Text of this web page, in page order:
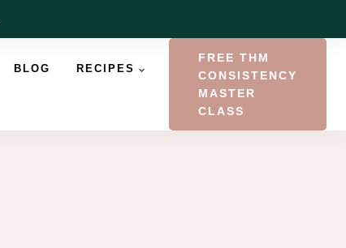
BLOG RECIPES
FREE THM
CONSISTENCY
MASTER
CLASS